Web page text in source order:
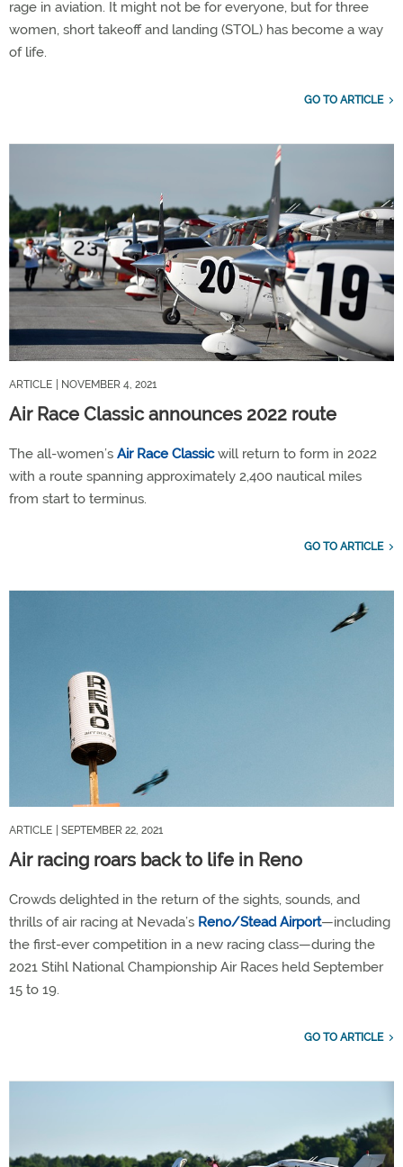
rage in aviation. It might not be for everyone, but for three
women, short takeoff and landing (STOL) has become a way
of life.
GO TO ARTICLE
ARTICLE | NOVEMBER 4, 2021
Air Race Classic announces 2022 route
The all-women’s Air Race Classicwill return to form in 2022
with a route spanning approximately 2,400 nautical miles
from start to terminus.
GO TO ARTICLE
ARTICLE | SEPTEMBER 22, 2021
Air racing roars back to life in Reno
Crowds delighted in the return of the sights, sounds, and
thrills of air racing at Nevada’s Reno/Stead Airport—including
the first-ever competition in a new racing class—during the
2021 Stihl National Championship Air Races held September
15 to 19.
GO TO ARTICLE